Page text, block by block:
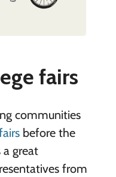
fairs
communities
before the
a great
from